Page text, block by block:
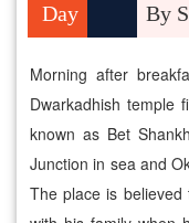
Day
By
Morning after
Dwarkadhish temple
known as Bet
Junction in sea and
The place is